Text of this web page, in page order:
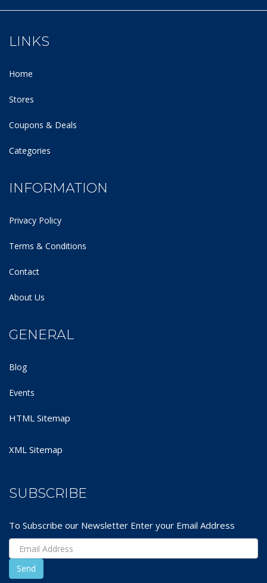
LINKS
Home
Stores
Coupons & Deals
Categories
INFORMATION
Privacy Policy
Terms & Conditions
Contact
About Us
GENERAL
Blog
Events
HTML Sitemap
XML Sitemap
SUBSCRIBE
To Subscribe our Newsletter Enter your Email Address